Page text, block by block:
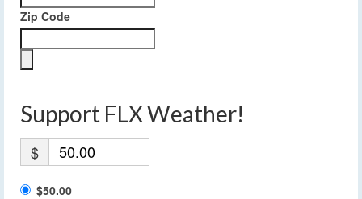
Zip Code
Support FLX Weather!
$
$50.00